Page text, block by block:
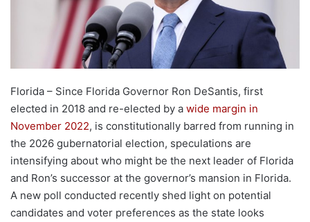
Florida – Since Florida Governor Ron DeSantis, first
elected in 2018 and re-elected by a wide margin in
November 2022, is constitutionally barred from running in
the 2026 gubernatorial election, speculations are
intensifying about who might be the next leader of Florida
and Ron’s successor at the governor’s mansion in Florida.
A new poll conducted recently shed light on potential
candidates and voter preferences as the state looks